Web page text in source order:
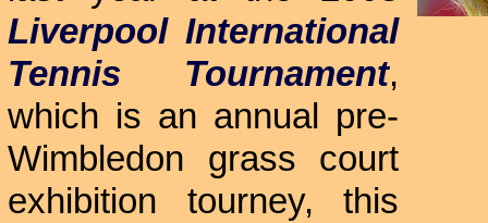
Liverpool International
Tennis Tournament,
which is an annual pre-
Wimbledon grass court
exhibition tourney, this